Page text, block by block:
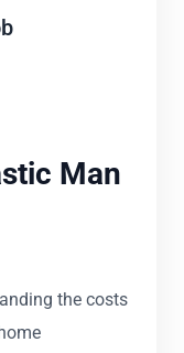
Man
the costs